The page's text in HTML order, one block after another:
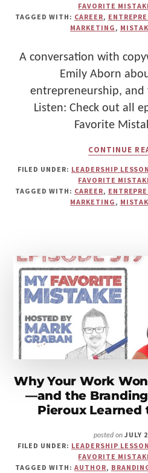
FAVORITE
TAGGED WITH: CAREER,
MARKETING ,
A conversation with
Emily Aborn
entrepreneurship,
Listen: Check out all
Favorite
CONTINUE
FILED UNDER: LEADERSHIP
FAVORITE
TAGGED WITH: CAREER,
MARKETING ,
Why Your Work
—and the
Pieroux Learned
posted onJULY
FILED UNDER: LEADERSHIP
FAVORITE
TAGGED WITH: AUTHOR,